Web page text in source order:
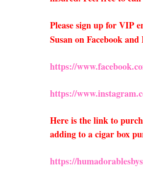
Please sign up for VIP
Susan on Facebook
https://
https://
Here is the link to
adding to a cigar box
https://